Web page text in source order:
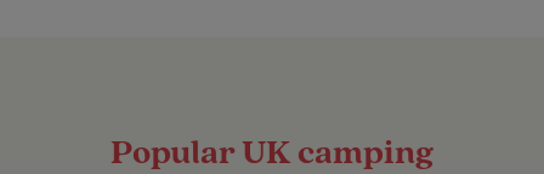
Popular UK camping